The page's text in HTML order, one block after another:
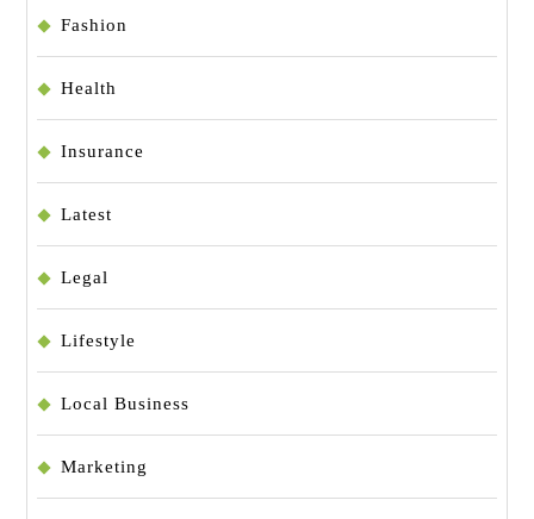
Fashion
Health
Insurance
Latest
Legal
Lifestyle
Local Business
Marketing